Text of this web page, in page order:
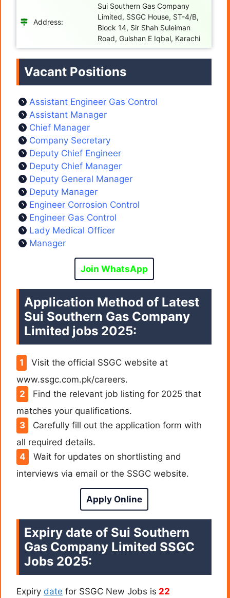
Address:
Sui Southern Gas Company
Limited, SSGC House, ST-4/B,
Block 14, Sir Shah Suleiman
Road, Gulshan E Iqbal, Karachi
Vacant Positions
Assistant Engineer Gas Control
Assistant Manager
Chief Manager
Company Secretary
Deputy Chief Engineer
Deputy Chief Manager
Deputy General Manager
Deputy Manager
Engineer Corrosion Control
Engineer Gas Control
Lady Medical Officer
Manager
Join WhatsApp
Application Method of Latest
Sui Southern Gas Company
Limited jobs 2025:
Visit the official SSGC website at
www.ssgc.com.pk/careers.
Find the relevant job listing for 2025 that
matches your qualifications.
Carefully fill out the application form with
all required details.
Wait for updates on shortlisting and
interviews via email or the SSGC website.
Apply Online
Expiry date of Sui Southern
Gas Company Limited SSGC
Jobs 2025:
Expiry date for SSGC New Jobs is 22